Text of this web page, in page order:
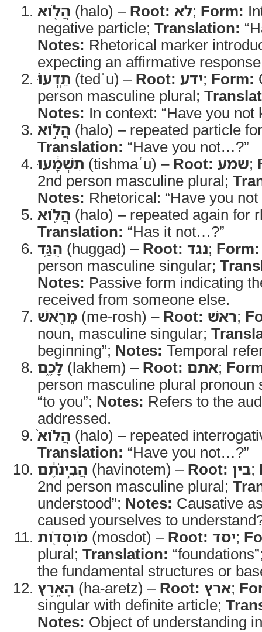
הֲלֹ֤וא (halo) – Root: לא; Form:
negative particle; Translation:
Notes: Rhetorical marker
expecting an affirmative
תֵֽדְעוּ֙ (tedʿu) – Root: ידע; Form:
person masculine plural;
Notes: In context: “Have you not
הֲלֹ֣וא (halo) – repeated particle
Translation: “Have you not…?”
תִשְׁמָ֔עוּ (tishmaʿu) – Root: שמע;
2nd person masculine plural;
Notes: Rhetorical: “Have you not
הֲלֹ֛וא (halo) – repeated again for
Translation: “Has it not…?”
הֻגַּ֥ד (huggad) – Root: נגד; Form:
person masculine singular;
Notes: Passive form indicating
received from someone else.
מֵרֹ֖אשׁ (me-rosh) – Root: ראשׁ;
noun, masculine singular;
beginning”; Notes: Temporal
לָכֶ֑ם (lakhem) – Root: אתם;
person masculine plural
“to you”; Notes: Refers to the
addressed.
הֲלֹוא֙ (halo) – repeated
Translation: “Have you not…?”
הֲבִ֣ינֹתֶ֔ם (havinotem) – Root: בין;
2nd person masculine plural;
understood”; Notes: Causative
caused yourselves to
מֹוסְדֹ֖ות (mosdot) – Root: יסד;
plural; Translation:
the fundamental structures or
הָאָֽרֶץ (ha-aretz) – Root: ארץ;
singular with definite article;
Notes: Object of understanding